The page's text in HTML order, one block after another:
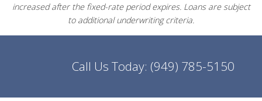
increased after the fixed-rate period expires. Loans are subject
to additional underwriting criteria.
Call Us Today: (949) 785-5150